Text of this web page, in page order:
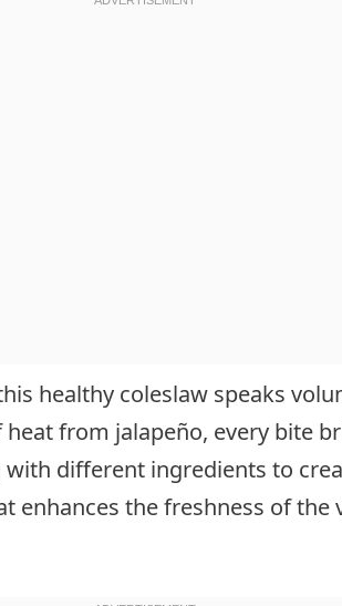
healthy coleslaw speaks
from jalapeño, every bite
different ingredients to
enhances the freshness of the